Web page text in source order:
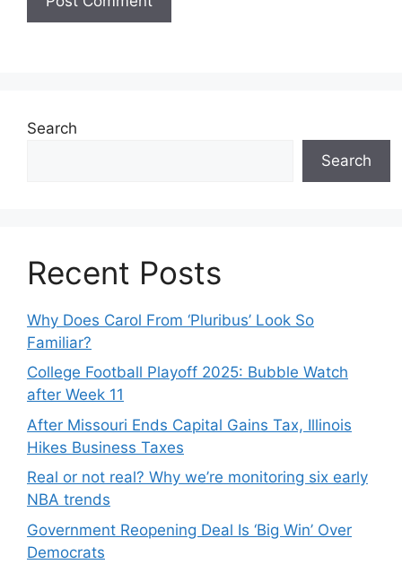
Search
Search
Recent Posts
Why Does Carol From ‘Pluribus’ Look So
Familiar?
College Football Playoff 2025: Bubble Watch
after Week 11
After Missouri Ends Capital Gains Tax, Illinois
Hikes Business Taxes
Real or not real? Why we’re monitoring six early
NBA trends
Government Reopening Deal Is ‘Big Win’ Over
Democrats